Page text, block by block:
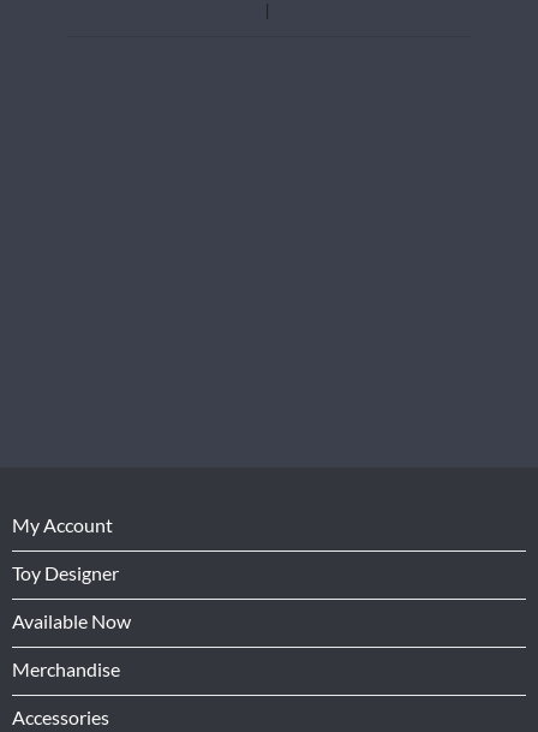
My Account
Toy Designer
Available Now
Merchandise
Accessories